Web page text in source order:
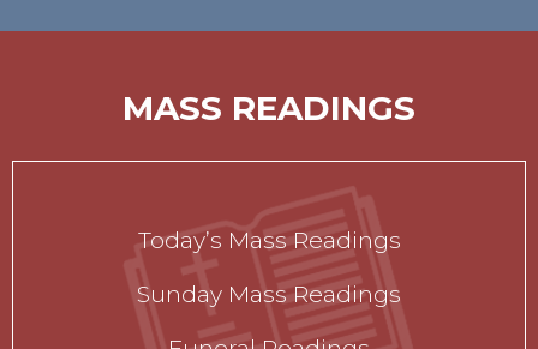
MASS READINGS
Today’s Mass Readings
Sunday Mass Readings